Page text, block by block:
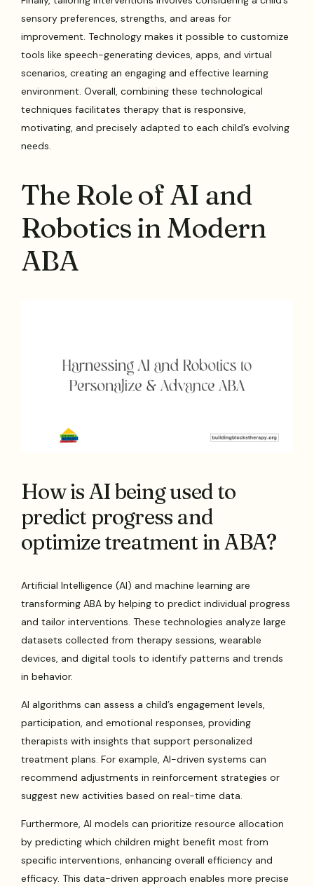
sensory preferences, strengths, and areas for
improvement. Technology makes it possible to customize
tools like speech-generating devices, apps, and virtual
scenarios, creating an engaging and effective learning
environment. Overall, combining these technological
techniques facilitates therapy that is responsive,
motivating, and precisely adapted to each child’s evolving
needs.
The Role of AI and
Robotics in Modern
ABA
How is AI being used to
predict progress and
optimize treatment in ABA?
Artificial Intelligence (AI) and machine learning are
transforming ABA by helping to predict individual progress
and tailor interventions. These technologies analyze large
datasets collected from therapy sessions, wearable
devices, and digital tools to identify patterns and trends
in behavior.
AI algorithms can assess a child’s engagement levels,
participation, and emotional responses, providing
therapists with insights that support personalized
treatment plans. For example, AI-driven systems can
recommend adjustments in reinforcement strategies or
suggest new activities based on real-time data.
Furthermore, AI models can prioritize resource allocation
by predicting which children might benefit most from
specific interventions, enhancing overall efficiency and
efficacy. This data-driven approach enables more precise